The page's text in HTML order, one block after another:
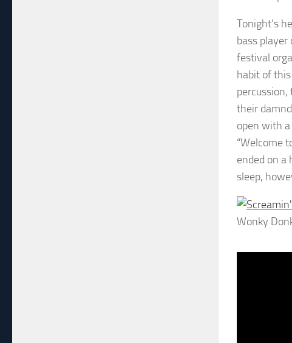
Tonight’s
bass
festival
habit of
their
open with
“Welcome
ended on a
sleep,
Wonky